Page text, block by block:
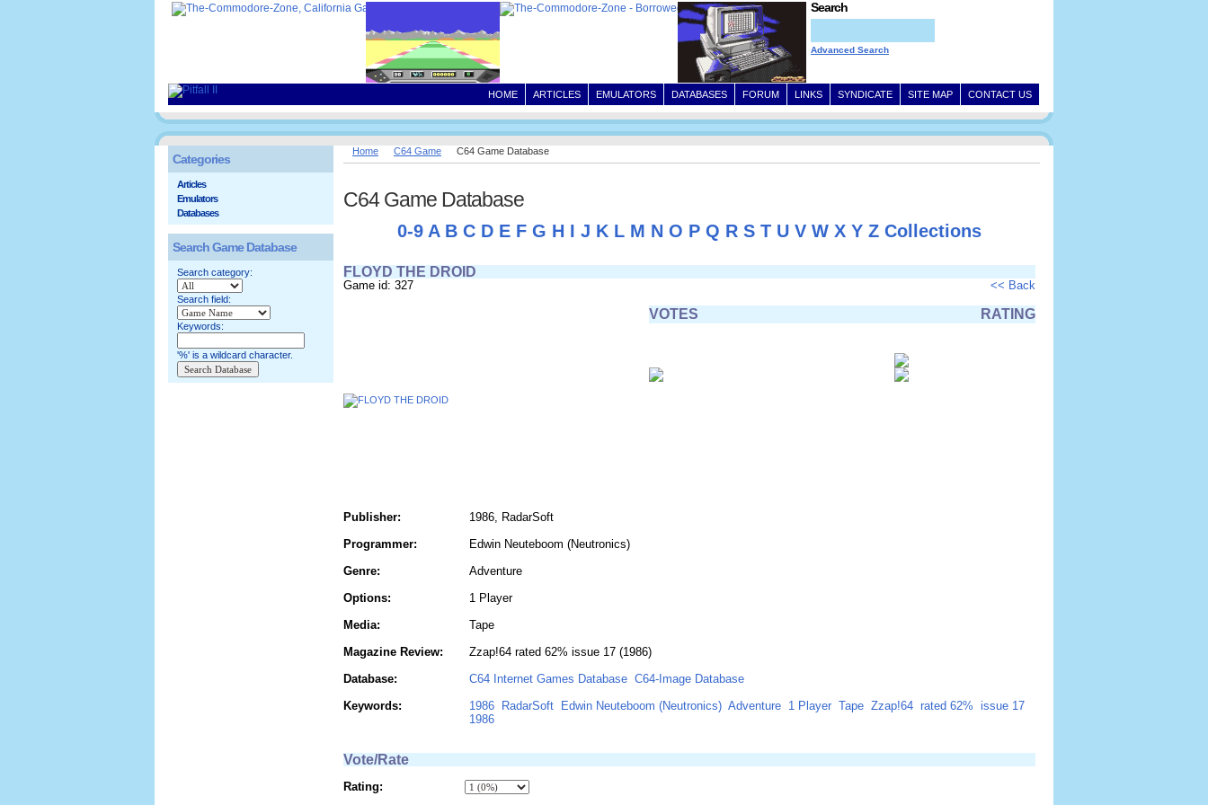
CONTACT US
SITE MAP
SYNDICATE
LINKS
FORUM
DATABASES
EMULATORS
ARTICLES
HOME
Search
Advanced Search
Home C64 Game C64 Game Database
C64 Game Database
0-9 A B C D E F G H I J K L M N O P Q R S T U V W X Y Z Collections
FLOYD THE DROID
Game id: 327 << Back
VOTES RATING
Publisher:
1986, RadarSoft
Programmer:
Edwin Neuteboom (Neutronics)
Genre:
Adventure
Options:
1 Player
Media:
Tape
Magazine Review:
Zzap!64 rated 62% issue 17 (1986)
Database:
C64 Internet Games Database C64-Image Database
Keywords:
1986 RadarSoft Edwin Neuteboom (Neutronics) Adventure 1 Player Tape Zzap!64 rated 62% issue 17
1986
Vote/Rate
Rating:
Categories
Articles
Emulators
Databases
Search Game Database
Search category:
Search field:
Keywords:
'%' is a wildcard character.